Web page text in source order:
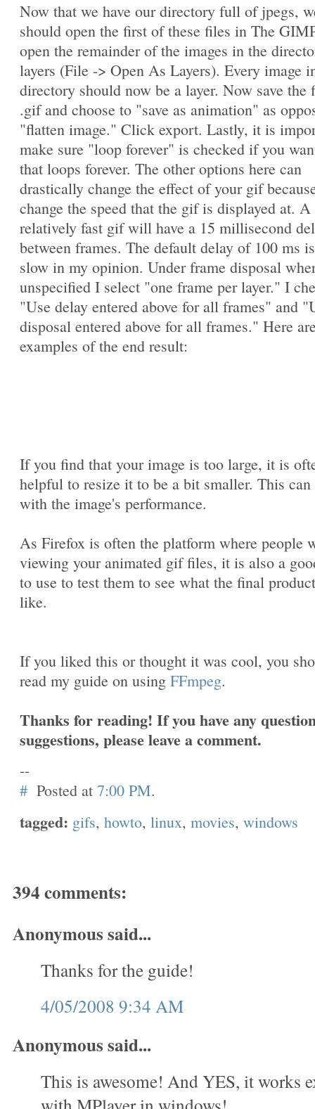
Now that we have our directory full of jpegs,
should open the first of these files in The
open the remainder of the images in the
layers (File -> Open As Layers). Every image
directory should now be a layer. Now save the
.gif and choose to "save as animation" as
"flatten image." Click export. Lastly, it is
make sure "loop forever" is checked if you
that loops forever. The other options here can
drastically change the effect of your gif
change the speed that the gif is displayed at. A
relatively fast gif will have a 15 millisecond
between frames. The default delay of 100 ms
slow in my opinion. Under frame disposal
unspecified I select "one frame per layer." I
"Use delay entered above for all frames" and
disposal entered above for all frames." Here
examples of the end result:
If you find that your image is too large, it is
helpful to resize it to be a bit smaller. This can
with the image's performance.
As Firefox is often the platform where people
viewing your animated gif files, it is also a
to use to test them to see what the final
like.
If you liked this or thought it was cool, you
read my guide on using FFmpeg.
Thanks for reading! If you have any
suggestions, please leave a comment.
--
# Posted at 7:00 PM.
tagged: gifs, howto, linux, movies, windows
394 comments:
Anonymous said...
Thanks for the guide!
4/05/2008 9:34 AM
Anonymous said...
This is awesome! And YES, it works